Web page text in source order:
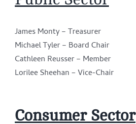
James Monty – Treasurer
Michael Tyler – Board Chair
Cathleen Reusser – Member
Lorilee Sheehan – Vice-Chair
Consumer Sector